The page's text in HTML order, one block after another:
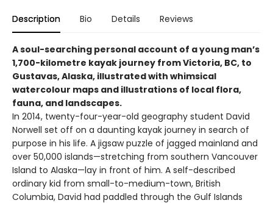
Description Bio Details Reviews
A soul-searching personal account of a young man’s
1,700-kilometre kayak journey from Victoria, BC, to
Gustavas, Alaska, illustrated with whimsical
watercolour maps and illustrations of local flora,
fauna, and landscapes.
In 2014, twenty-four-year-old geography student David
Norwell set off on a daunting kayak journey in search of
purpose in his life. A jigsaw puzzle of jagged mainland and
over 50,000 islands—stretching from southern Vancouver
Island to Alaska—lay in front of him. A self-described
ordinary kid from small-to-medium-town, British
Columbia, David had paddled through the Gulf Islands